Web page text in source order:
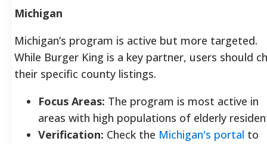
Michigan
Michigan’s program is active but more targeted.
While Burger King is a key partner, users should
their specific county listings.
Focus Areas: The program is most active in
areas with high populations of elderly
Verification: Check the Michigan's portal to